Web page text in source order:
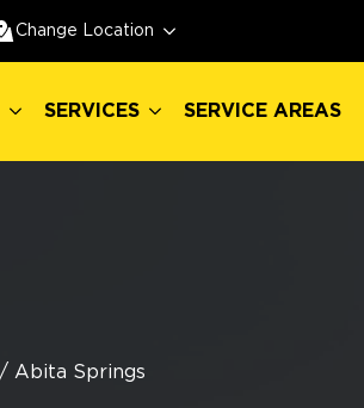
Change Location
SERVICES SERVICE AREAS
/ Abita Springs